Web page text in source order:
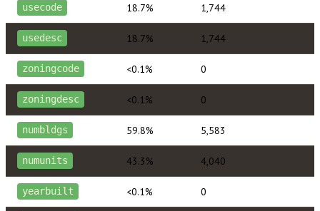
usecode 18.7% 1,744
usedesc 18.7% 1,744
zoningcode <0.1% 0
zoningdesc <0.1% 0
numbldgs 59.8% 5,583
numunits 43.3% 4,040
yearbuilt <0.1% 0